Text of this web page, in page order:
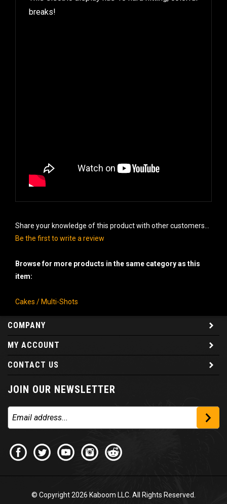
breaks!
Share your knowledge of this product with other customers...
Be the first to write a review
Browse for more products in the same category as this
item:
Cakes / Multi-Shots
COMPANY
MY ACCOUNT
CONTACT US
JOIN OUR NEWSLETTER
© Copyright2026 Kaboom LLC. All Rights Reserved.